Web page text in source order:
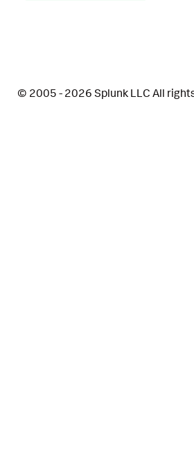
© 2005 - 2026 Splunk LLC All